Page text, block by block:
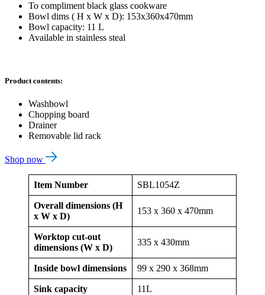
To compliment black glass cookware
Bowl dims ( H x W x D): 153x360x470mm
Bowl capacity: 11 L
Available in stainless steal
Product contents:
Washbowl
Chopping board
Drainer
Removable lid rack
Shop now
Item Number SBL1054Z
Overall dimensions (H
x W x D)
153 x 360 x 470mm
Worktop cut-out
dimensions (W x D)
335 x 430mm
Inside bowl dimensions 99 x 290 x 368mm
Sink capacity 11L